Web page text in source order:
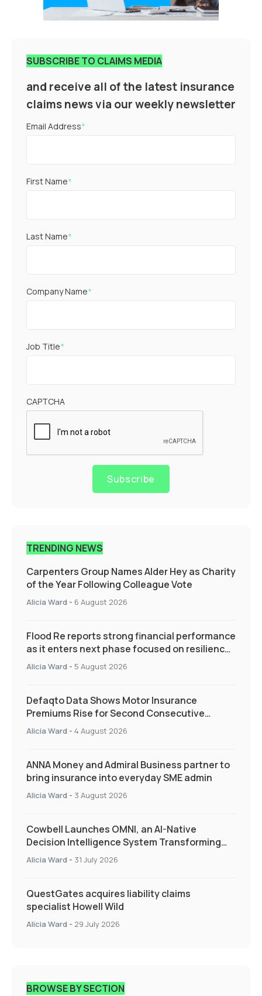
SUBSCRIBE TO CLAIMS MEDIA
and receive all of the latest insurance
claims news via our weekly newsletter
Email Address*
First Name*
Last Name*
Company Name*
Job Title*
CAPTCHA
Subscribe
TRENDING NEWS
Carpenters Group Names Alder Hey as Charity
of the Year Following Colleague Vote
Alicia Ward - 6 August 2026
Flood Re reports strong financial performance
as it enters next phase focused on resilience
and targeted support
Alicia Ward - 5 August 2026
Defaqto Data Shows Motor Insurance
Premiums Rise for Second Consecutive
Quarter as Market Hardens
Alicia Ward - 4 August 2026
ANNA Money and Admiral Business partner to
bring insurance into everyday SME admin
Alicia Ward - 3 August 2026
Cowbell Launches OMNI, an AI-Native
Decision Intelligence System Transforming
Specialty Insurance
Alicia Ward - 31 July 2026
QuestGates acquires liability claims
specialist Howell Wild
Alicia Ward - 29 July 2026
BROWSE BY SECTION